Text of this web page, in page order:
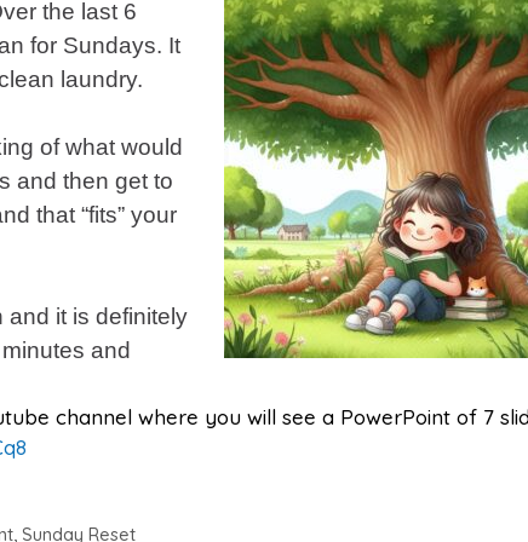
the last 6
for Sundays. It
laundry.
of what would
and then get to
that “fits” your
and it is definitely
and
channel where you will see a PowerPoint of 7
, Sunday Reset